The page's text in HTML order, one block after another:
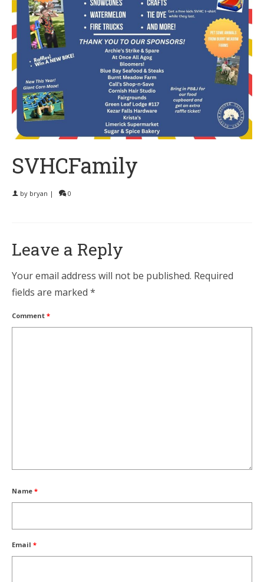
SVHCFamily
by bryan | 0
Leave a Reply
Your email address will not be published. Required
fields are marked *
Comment *
Name *
Email *